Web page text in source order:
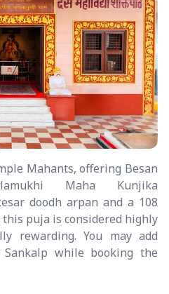
Mahants, offering Besan
Maha Kunjika
doodh arpan and a 108
puja is considered highly
rewarding. You may add
while booking the